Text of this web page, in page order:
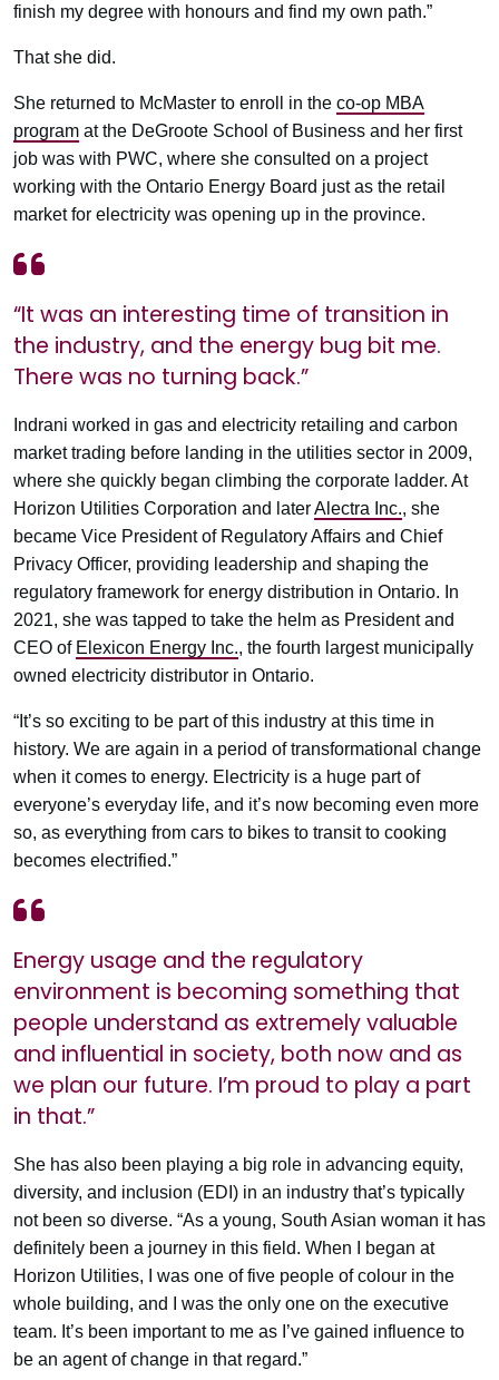
finish my degree with honours and find my own path.”
That she did.
She returned to McMaster to enroll in the co-op MBA
program at the DeGroote School of Business and her first
job was with PWC, where she consulted on a project
working with the Ontario Energy Board just as the retail
market for electricity was opening up in the province.
“It was an interesting time of transition in
the industry, and the energy bug bit me.
There was no turning back.”
Indrani worked in gas and electricity retailing and carbon
market trading before landing in the utilities sector in 2009,
where she quickly began climbing the corporate ladder. At
Horizon Utilities Corporation and laterAlectra Inc., she
became Vice President of Regulatory Affairs and Chief
Privacy Officer, providing leadership and shaping the
regulatory framework for energy distribution in Ontario. In
2021, she was tapped to take the helm as President and
CEO of Elexicon Energy Inc., the fourth largest municipally
owned electricity distributor in Ontario.
“It’s so exciting to be part of this industry at this time in
history. We are again in a period of transformational change
when it comes to energy. Electricity is a huge part of
everyone’s everyday life, and it’s now becoming even more
so, as everything from cars to bikes to transit to cooking
becomes electrified.”
Energy usage and the regulatory
environment is becoming something that
people understand as extremely valuable
and influential in society, both now and as
we plan our future. I’m proud to play a part
in that.”
She has also been playing a big role in advancing equity,
diversity, and inclusion (EDI) in an industry that’s typically
not been so diverse. “As a young, South Asian woman it has
definitely been a journey in this field. When I began at
Horizon Utilities, I was one of five people of colour in the
whole building, and I was the only one on the executive
team. It’s been important to me as I’ve gained influence to
be an agent of change in that regard.”